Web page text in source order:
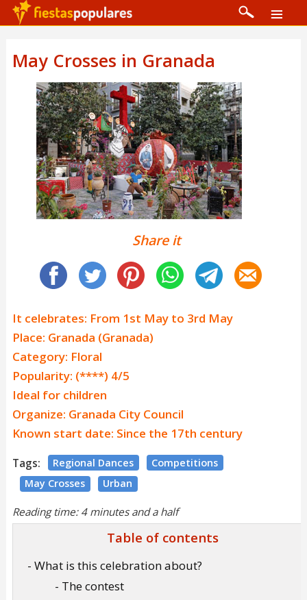
May Crosses in Granada
Share it
It celebrates: From 1st May to 3rd May
Place: Granada (Granada)
Category: Floral
Popularity: (****) 4/5
Ideal for children
Organize: Granada City Council
Known start date: Since the 17th century
Tags: Regional Dances
Competitions
May Crosses
Urban
Reading time: 4 minutes and a half
Table of contents
- What is this celebration about?
- The contest